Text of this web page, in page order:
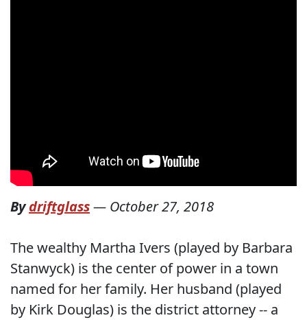
Bydriftglass— October 27, 2018
The wealthy Martha Ivers (played by Barbara
Stanwyck) is the center of power in a town
named for her family. Her husband (played
by Kirk Douglas) is the district attorney -- a